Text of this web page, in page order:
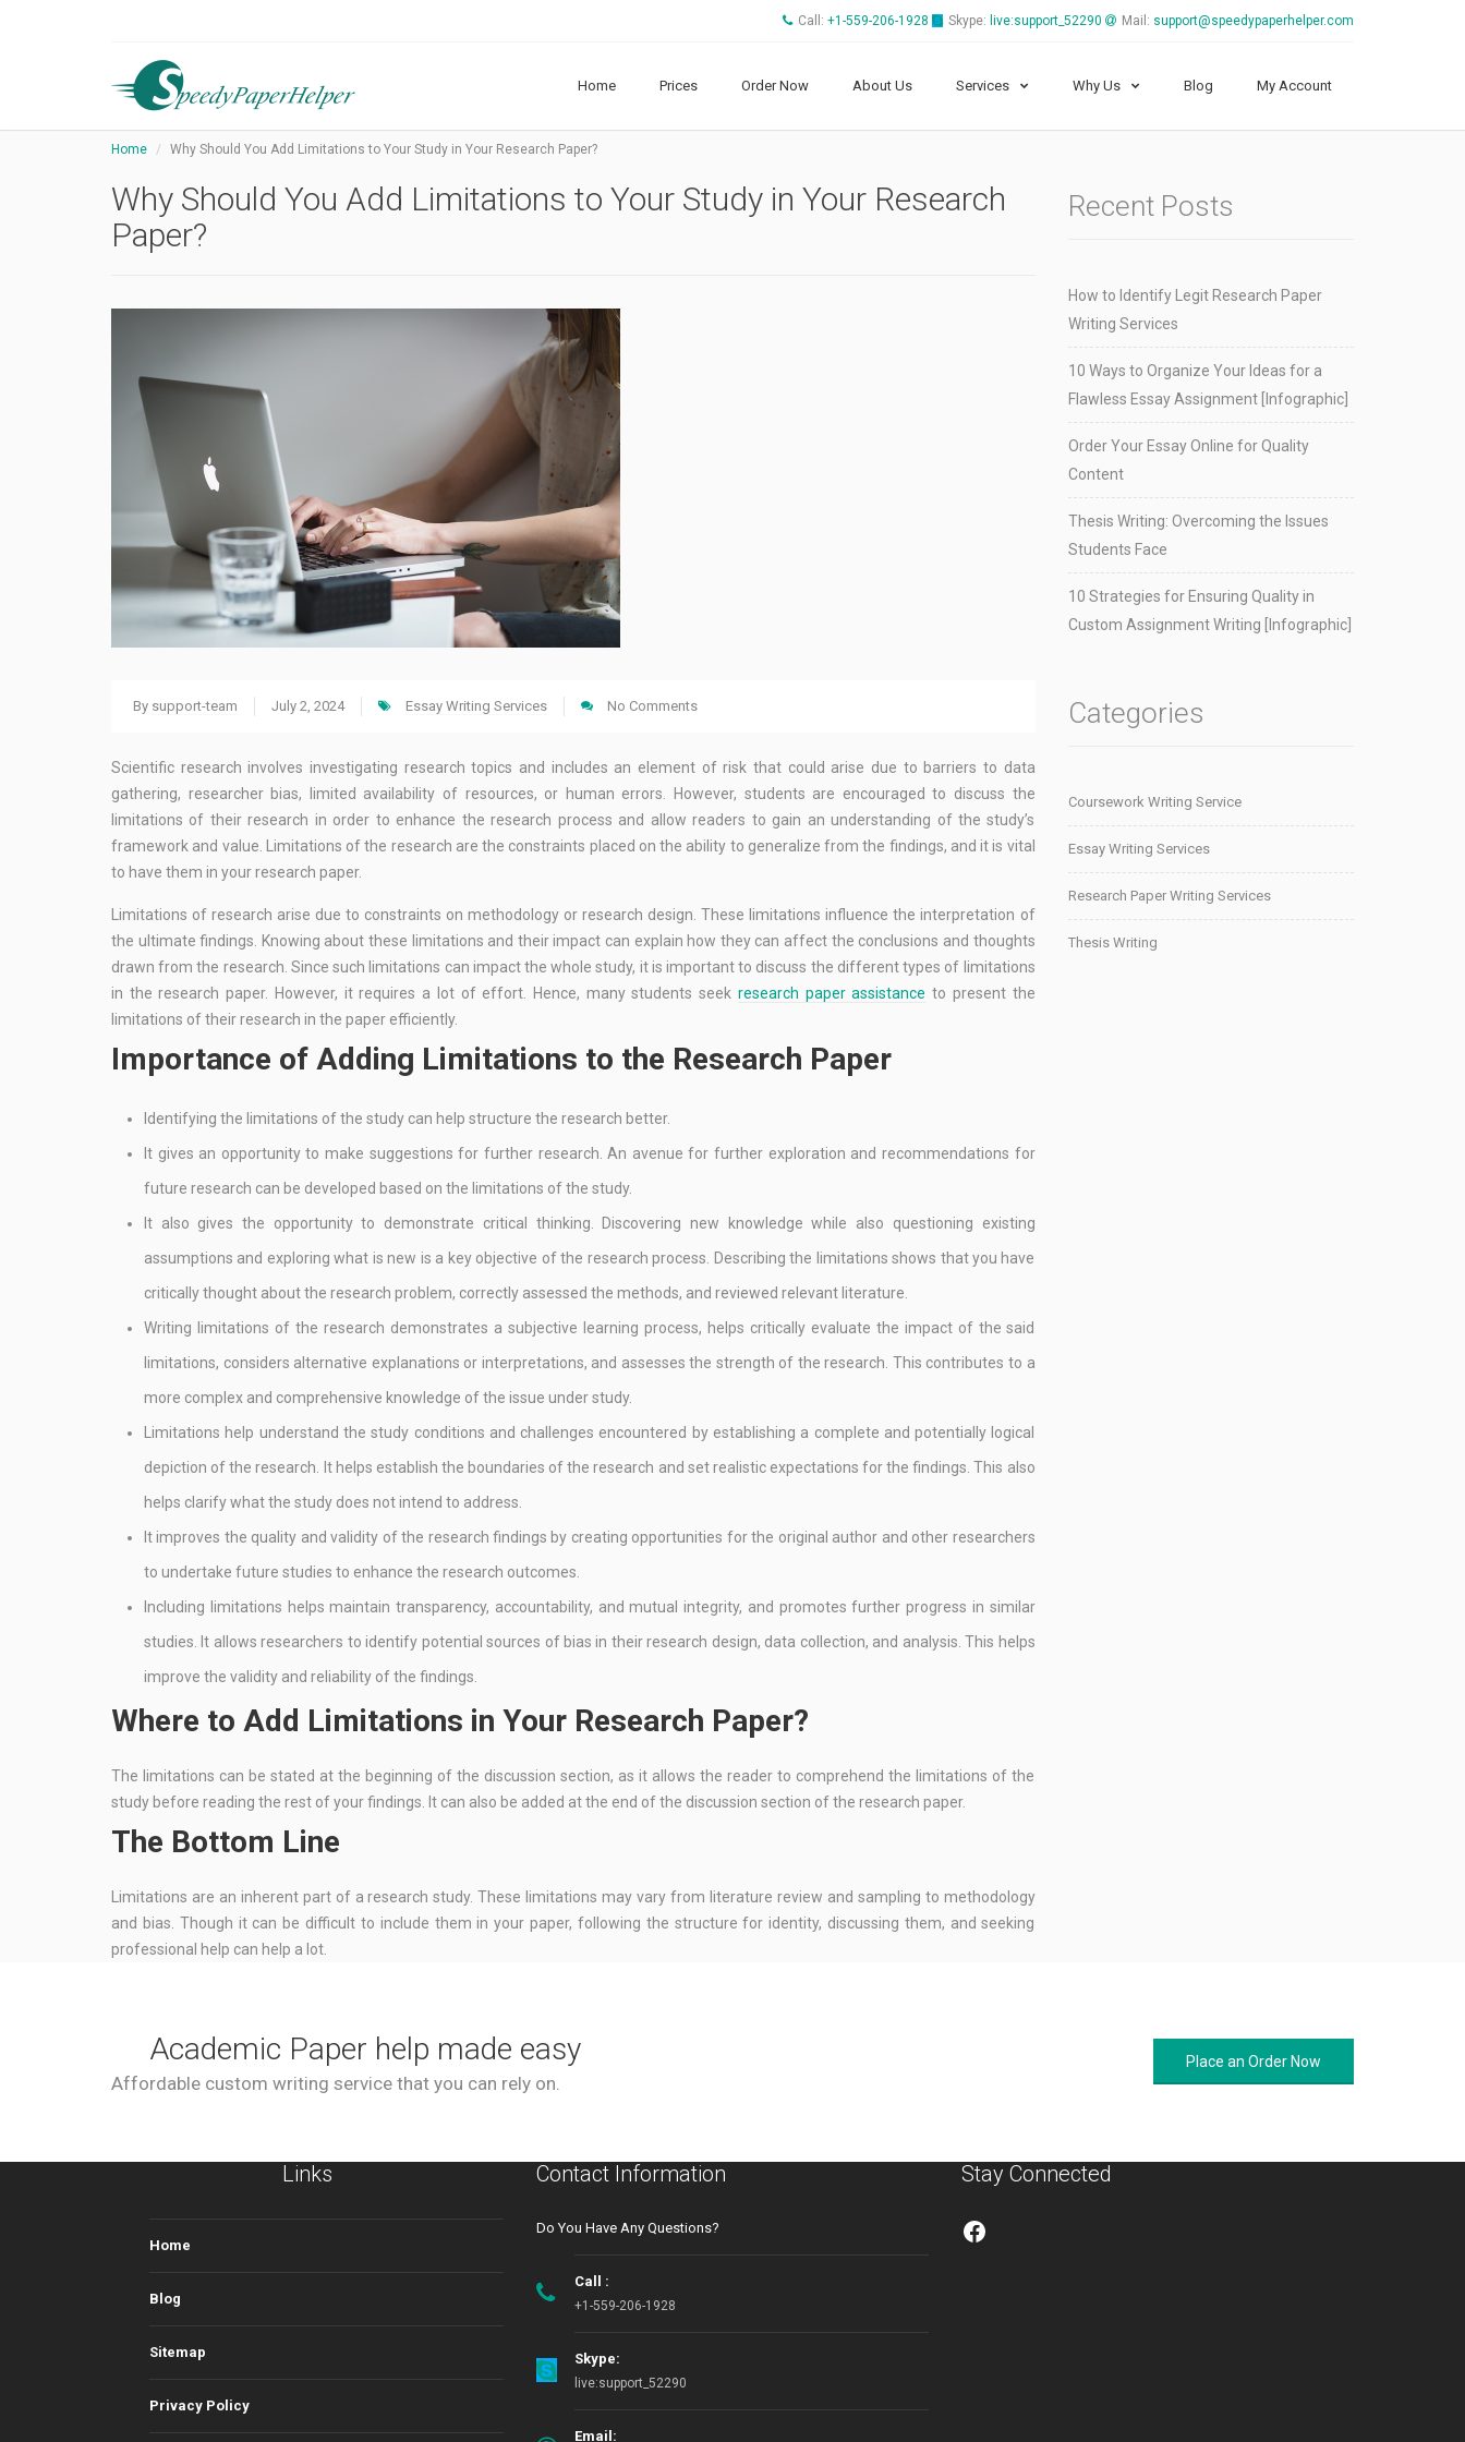
Call: +1-559-206-1928 Skype: live:support_52290 Mail: support@speedypaperhelper.com
Home Prices Order Now About Us Services Why Us Blog My Account
Home Why Should You Add Limitations to Your Study in Your Research Paper?
Why Should You Add Limitations to Your Study in Your Research
Paper?
By support-team July 2, 2024 Essay Writing Services No Comments
Scientific research involves investigating research topics and includes an element of risk that could arise due to barriers to data
gathering, researcher bias, limited availability of resources, or human errors. However, students are encouraged to discuss the
limitations of their research in order to enhance the research process and allow readers to gain an understanding of the study’s
framework and value. Limitations of the research are the constraints placed on the ability to generalize from the findings, and it is vital
to have them in your research paper.
Limitations of research arise due to constraints on methodology or research design. These limitations influence the interpretation of
the ultimate findings. Knowing about these limitations and their impact can explain how they can affect the conclusions and thoughts
drawn from the research. Since such limitations can impact the whole study, it is important to discuss the different types of limitations
in the research paper. However, it requires a lot of effort. Hence, many students seek research paper assistance to present the
limitations of their research in the paper efficiently.
Importance of Adding Limitations to the Research Paper
Identifying the limitations of the study can help structure the research better.
It gives an opportunity to make suggestions for further research. An avenue for further exploration and recommendations for
future research can be developed based on the limitations of the study.
It also gives the opportunity to demonstrate critical thinking. Discovering new knowledge while also questioning existing
assumptions and exploring what is new is a key objective of the research process. Describing the limitations shows that you have
critically thought about the research problem, correctly assessed the methods, and reviewed relevant literature.
Writing limitations of the research demonstrates a subjective learning process, helps critically evaluate the impact of the said
limitations, considers alternative explanations or interpretations, and assesses the strength of the research. This contributes to a
more complex and comprehensive knowledge of the issue under study.
Limitations help understand the study conditions and challenges encountered by establishing a complete and potentially logical
depiction of the research. It helps establish the boundaries of the research and set realistic expectations for the findings. This also
helps clarify what the study does not intend to address.
It improves the quality and validity of the research findings by creating opportunities for the original author and other researchers
to undertake future studies to enhance the research outcomes.
Including limitations helps maintain transparency, accountability, and mutual integrity, and promotes further progress in similar
studies. It allows researchers to identify potential sources of bias in their research design, data collection, and analysis. This helps
improve the validity and reliability of the findings.
Where to Add Limitations in Your Research Paper?
The limitations can be stated at the beginning of the discussion section, as it allows the reader to comprehend the limitations of the
study before reading the rest of your findings. It can also be added at the end of the discussion section of the research paper.
The Bottom Line
Limitations are an inherent part of a research study. These limitations may vary from literature review and sampling to methodology
and bias. Though it can be difficult to include them in your paper, following the structure for identity, discussing them, and seeking
professional help can help a lot.
Recent Posts
How to Identify Legit Research Paper
Writing Services
10 Ways to Organize Your Ideas for a
Flawless Essay Assignment [Infographic]
Order Your Essay Online for Quality
Content
Thesis Writing: Overcoming the Issues
Students Face
10 Strategies for Ensuring Quality in
Custom Assignment Writing [Infographic]
Categories
Coursework Writing Service
Essay Writing Services
Research Paper Writing Services
Thesis Writing
Academic Paper help made easy
Affordable custom writing service that you can rely on.
Place an Order Now
Links
Home
Blog
Sitemap
Privacy Policy
Contact Information
Do You Have Any Questions?
Call :
+1-559-206-1928
Skype:
live:support_52290
Email:
Stay Connected